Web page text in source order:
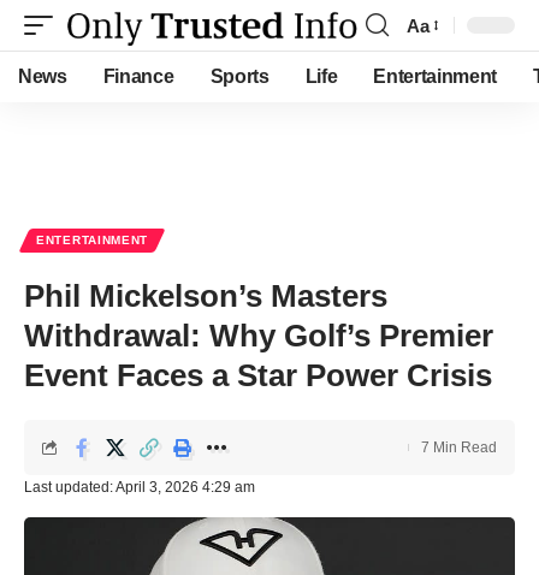
Font
Resizer
Aa
News Finance Sports Life Entertainment
ENTERTAINMENT
Phil Mickelson’s Masters
Withdrawal: Why Golf’s Premier
Event Faces a Star Power Crisis
Last updated: April 3, 2026 4:29 am
7 Min Read